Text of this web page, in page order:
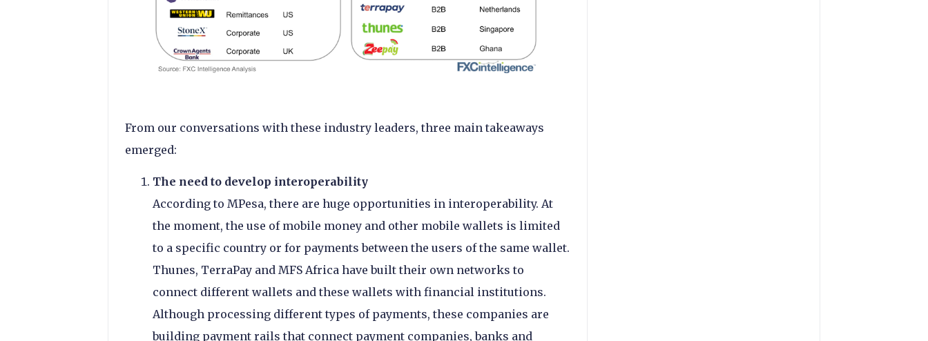
From our conversations with these industry leaders, three main takeaways
emerged:
The need to develop interoperability
According to MPesa, there are huge opportunities in interoperability. At
the moment, the use of mobile money and other mobile wallets is limited
to a specific country or for payments between the users of the same wallet.
Thunes, TerraPay and MFS Africa have built their own networks to
connect different wallets and these wallets with financial institutions.
Although processing different types of payments, these companies are
building payment rails that connect payment companies, banks and